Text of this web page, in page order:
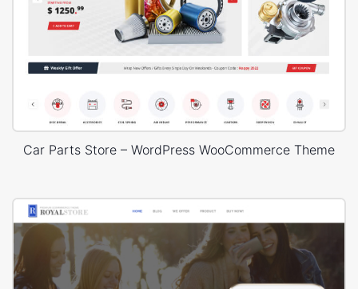
Car Parts Store – WordPress WooCommerce Theme